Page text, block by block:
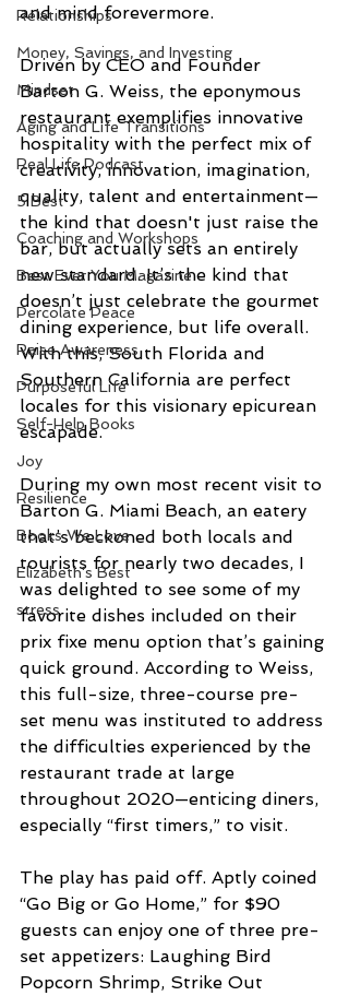
Relationships
Money, Savings, and Investing
Mindset
Aging and Life Transitions
Real Life Podcast
5 Best
Coaching and Workshops
Best Ever You Magazine
Percolate Peace
Raise Awareness
Purposeful Life
Self-Help Books
Joy
Resilience
Books We Love
Elizabeth's Best
stress
and mind forevermore.
Driven by CEO and Founder
Barton G. Weiss, the eponymous
restaurant exemplifies innovative
hospitality with the perfect mix of
creativity, innovation, imagination,
quality, talent and entertainment—
the kind that doesn't just raise the
bar, but actually sets an entirely
new standard. It’s the kind that
doesn’t just celebrate the gourmet
dining experience, but life overall.
With this, South Florida and
Southern California are perfect
locales for this visionary epicurean
escapade.
During my own most recent visit to
Barton G. Miami Beach, an eatery
that’s beckoned both locals and
tourists for nearly two decades, I
was delighted to see some of my
favorite dishes included on their
prix fixe menu option that’s gaining
quick ground. According to Weiss,
this full-size, three-course pre-
set menu was instituted to address
the difficulties experienced by the
restaurant trade at large
throughout 2020—enticing diners,
especially “first timers,” to visit.
The play has paid off. Aptly coined
“Go Big or Go Home,” for $90
guests can enjoy one of three pre-
set appetizers: Laughing Bird
Popcorn Shrimp, Strike Out